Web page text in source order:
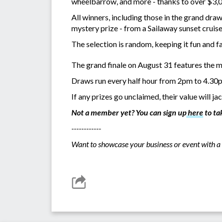
All winners, including those in the grand
mystery prize - from a Sailaway sunset
The selection is random, keeping it fun and
The grand finale on August 31 features the
Draws run every half hour from 2pm to
If any prizes go unclaimed, their value will
Not a member yet? You can sign uphereto
------------
Want to showcase your business or event with